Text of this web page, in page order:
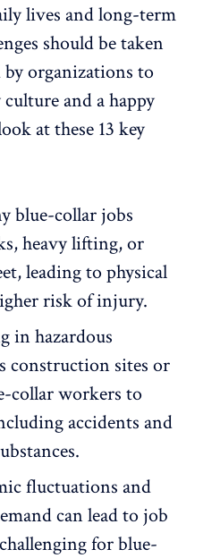
lives and long-term
should be taken
by organizations to
and a happy
at these 13 key
blue-collar jobs
heavy lifting, or
leading to physical
risk of injury.
in hazardous
construction sites or
collar workers to
accidents and
fluctuations and
can lead to job
for blue-